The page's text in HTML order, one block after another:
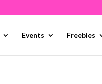
Events Freebies